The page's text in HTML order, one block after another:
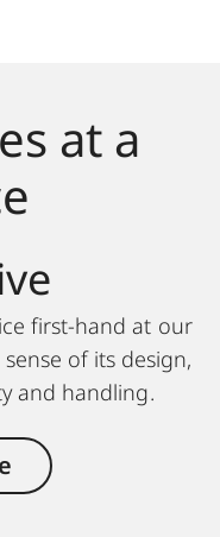
at a
first-hand at our
of its design,
and handling.